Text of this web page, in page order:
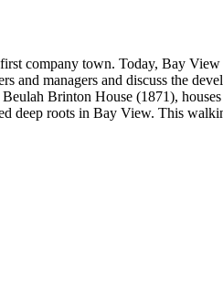
company town. Today, Bay
and managers and discuss the
Brinton House (1871),
deep roots in Bay View. This